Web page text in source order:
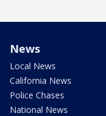
News
Local News
California News
Police Chases
National News